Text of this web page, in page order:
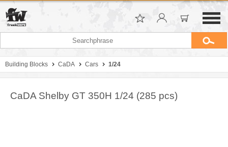
Building Blocks CaDA Cars 1/24
CaDA Shelby GT 350H 1/24 (285 pcs)